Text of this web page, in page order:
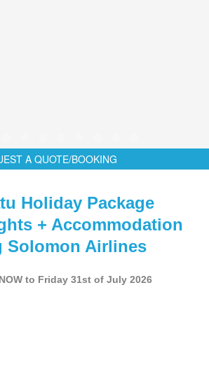
A QUOTE/BOOKING
Holiday Package
+ Accommodation
Solomon Airlines
to Friday 31st of July 2026